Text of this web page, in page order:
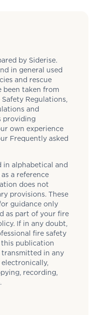
by Siderise.
in general used
and rescue
been taken from
Regulations,
and
providing
own experience
Frequently asked
in alphabetical and
a reference
does not
provisions. These
guidance only
as part of your fire
If in any doubt,
fire safety
publication
transmitted in any
recording,